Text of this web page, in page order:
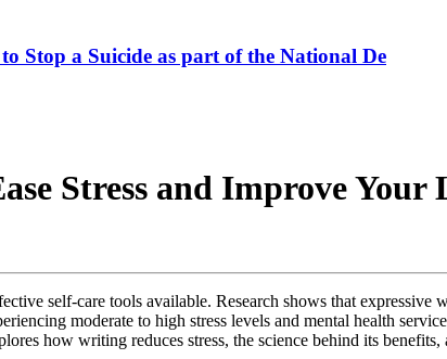
Stop a Suicide as part of the National De
Stress and Improve
self-care tools available. Research shows that
moderate to high stress levels and mental health
how writing reduces stress, the science behind its